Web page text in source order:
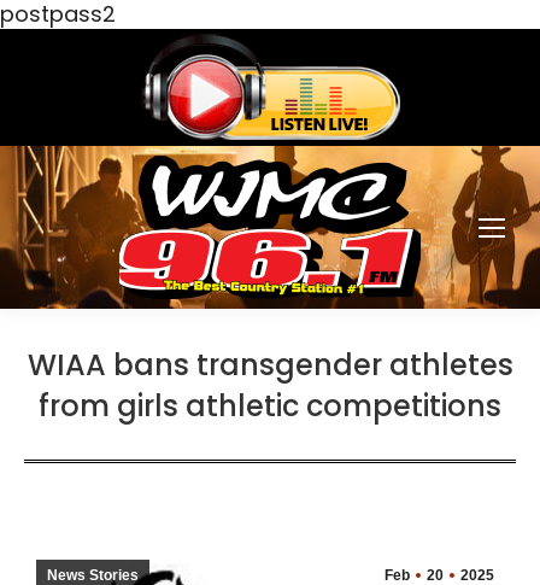
postpass2
WIAA bans transgender athletes
from girls athletic competitions
Feb 20 2025
News Stories